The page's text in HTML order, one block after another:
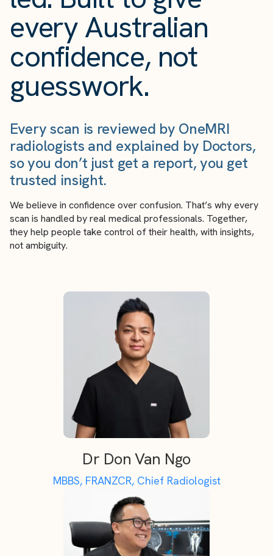
every Australian
confidence, not
guesswork.
Every scan is reviewed by OneMRI
radiologists and explained by Doctors,
so you don’t just get a report, you get
trusted insight.
We believe in confidence over confusion. That’s why every
scan is handled by real medical professionals. Together,
they help people take control of their health, with insights,
not ambiguity.
Dr Don Van Ngo
MBBS, FRANZCR, Chief Radiologist